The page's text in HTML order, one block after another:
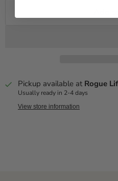
Pickup available at Rogue
Usually ready in 2-4 days
View store information